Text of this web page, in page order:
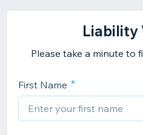
Liability
Please take a minute to
First Name